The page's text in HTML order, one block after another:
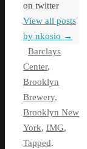
on twitter
View all posts
by nkosio →
Barclays
Center,
Brooklyn
Brewery,
Brooklyn New
York, IMG,
Tapped.